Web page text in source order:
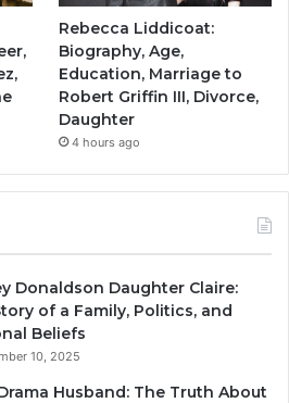
Rebecca Liddicoat:
Biography, Age,
Education, Marriage to
Robert Griffin III, Divorce,
Daughter
4 hours ago
Donaldson Daughter Claire:
of a Family, Politics, and
Beliefs
10, 2025
Husband: The Truth About